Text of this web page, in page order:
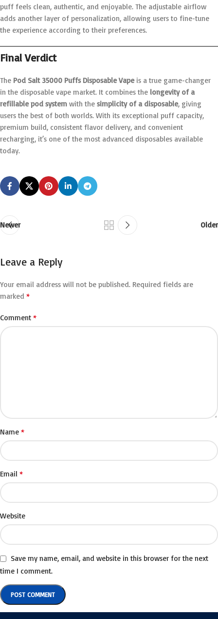
puff feels clean, authentic, and enjoyable. The adjustable airflow
adds another layer of personalization, allowing users to fine-tune
the experience according to their preferences.
Final Verdict
The Pod Salt 35000 Puffs Disposable Vapeis a true game-changer
in the disposable vape market. It combines the longevity of a
refillable pod system with the simplicity of a disposable, giving
users the best of both worlds. With its exceptional puff capacity,
premium build, consistent flavor delivery, and convenient
recharging, it’s one of the most advanced disposables available
today.
Newer Older
Leave a Reply
Your email address will not be published. Required fields are
marked *
Comment *
Name *
Email *
Website
Save my name, email, and website in this browser for the next
time I comment.